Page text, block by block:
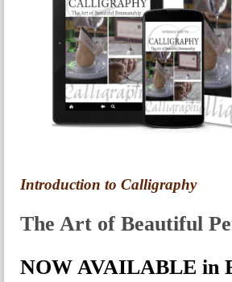
Introduction to Calligraphy
The Art of Beautiful
NOW AVAILABLE in